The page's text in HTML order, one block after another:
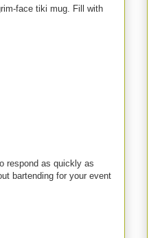
face tiki mug. Fill with
respond as quickly as
bartending for your event